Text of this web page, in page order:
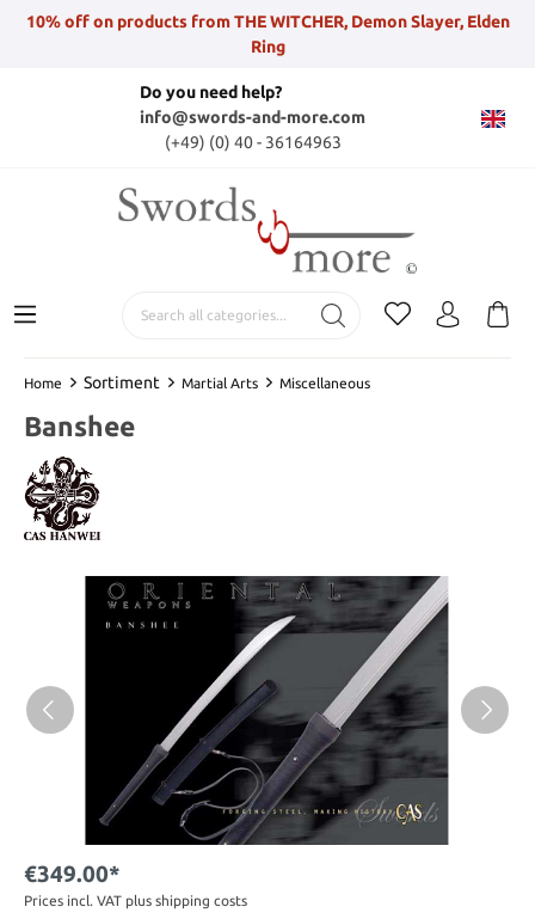
10% off on products from THE WITCHER, Demon Slayer, Elden
Ring
Do you need help?
info@swords-and-more.com
(+49) (0) 40 - 36164963
Home Sortiment Martial Arts Miscellaneous
Banshee
€349.00*
Prices incl. VAT plus shipping costs